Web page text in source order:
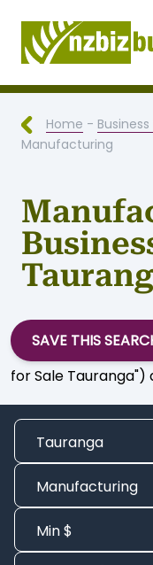
Businesses for
Home -
Manufacturing
SAVE THIS
for Sale Tauranga")